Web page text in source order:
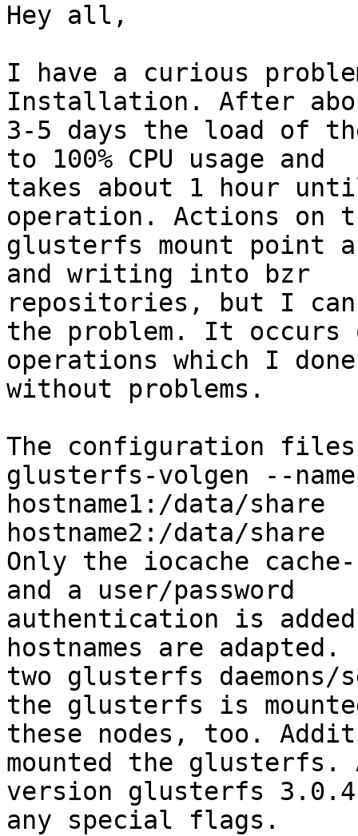
Hey all,
I have a curious
Installation. After
3-5 days the load of
to 100% CPU usage and
takes about 1 hour
operation. Actions on
glusterfs mount point
and writing into bzr
repositories, but I
the problem. It occurs
operations which I
without problems.
The configuration
glusterfs-volgen --
hostname1:/data/share
hostname2:/data/share
Only the iocache
and a user/password
authentication is
hostnames are
two glusterfs
the glusterfs is
these nodes, too.
mounted the glusterfs.
version glusterfs
any special flags.